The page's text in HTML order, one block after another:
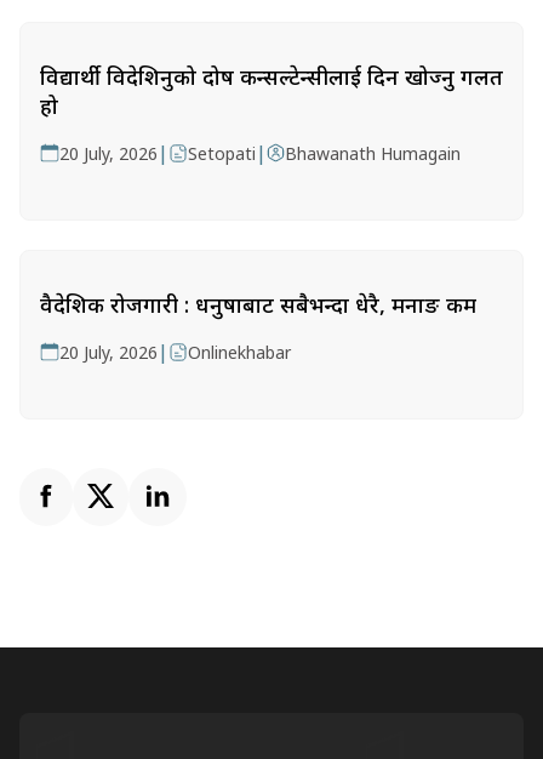
विद्यार्थी विदेशिनुको दोष कन्सल्टेन्सीलाई दिन खोज्नु गलत
हो
20 July, 2026 | Setopati | Bhawanath Humagain
वैदेशिक रोजगारी : धनुषाबाट सबैभन्दा धेरै, मनाङ कम
20 July, 2026 | Onlinekhabar